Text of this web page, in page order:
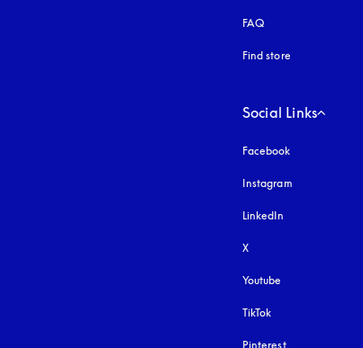
FAQ
Find store
Social Links
Facebook
Instagram
LinkedIn
X
Youtube
TikTok
Pinterest